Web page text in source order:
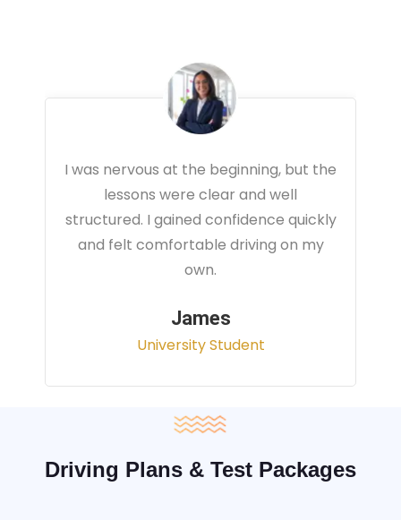
Very professional driving lessons. The
instructor focused on real traffic
situations and helped me feel fully
prepared for my driving test.
Office Administrator
Driving Plans & Test Packages